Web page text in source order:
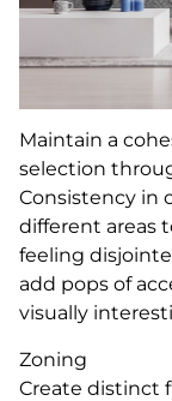
Maintain a
selection
Consistency in
different areas
feeling
add pops of
visually
Zoning
Create distinct